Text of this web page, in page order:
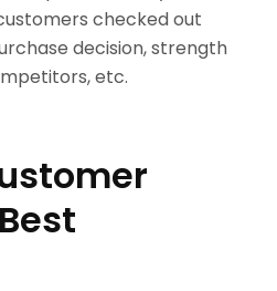
checked out
decision, strength
etc.